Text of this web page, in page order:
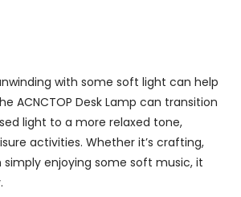
with some soft light can help
ACNCTOP Desk Lamp can transition
light to a more relaxed tone,
activities. Whether it’s crafting,
simply enjoying some soft music, it